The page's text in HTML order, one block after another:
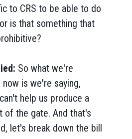
to CRS to be able to do
is that something that
So what we're
is we're saying,
help us produce a
of the gate. And that's
let's break down the bill